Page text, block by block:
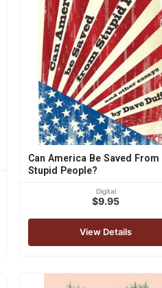
Can America Be Saved From
Stupid People?
Digital
$9.95
View Details